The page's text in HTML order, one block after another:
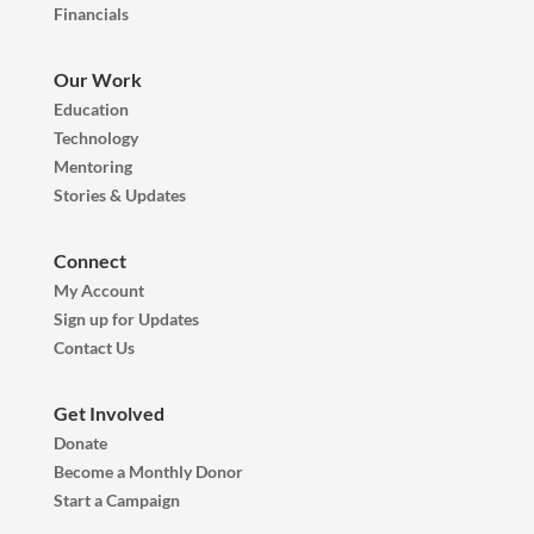
Financials
Our Work
Education
Technology
Mentoring
Stories & Updates
Connect
My Account
Sign up for Updates
Contact Us
Get Involved
Donate
Become a Monthly Donor
Start a Campaign